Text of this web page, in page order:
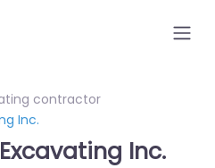
contractor
Inc.
Inc.